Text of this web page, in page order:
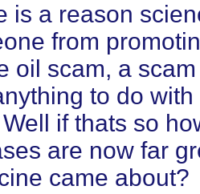
is a reason
from
oil scam, a
to do
if thats so
are now far
came about?